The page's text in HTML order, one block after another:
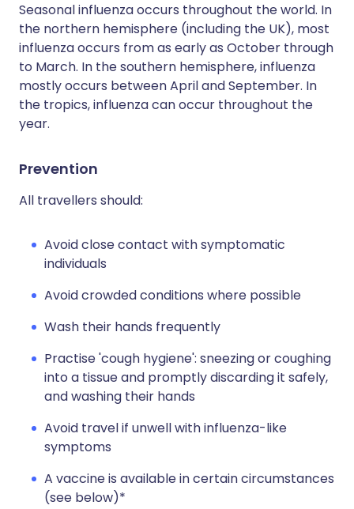
Seasonal influenza occurs throughout the world. In
the northern hemisphere (including the UK), most
influenza occurs from as early as October through
to March. In the southern hemisphere, influenza
mostly occurs between April and September. In
the tropics, influenza can occur throughout the
year.
Prevention
All travellers should:
Avoid close contact with symptomatic
individuals
Avoid crowded conditions where possible
Wash their hands frequently
Practise 'cough hygiene': sneezing or coughing
into a tissue and promptly discarding it safely,
and washing their hands
Avoid travel if unwell with influenza-like
symptoms
A vaccine is available in certain circumstances
(see below)*